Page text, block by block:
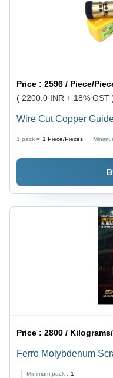
Price :2596 / Piece/
( 2200.0 INR + 18% GST
Wire Cut Copper
1 pack = 1 Piece/Pieces
Price :2800 / Kilograms/
Ferro Molybdenum
Minimum pack : 1